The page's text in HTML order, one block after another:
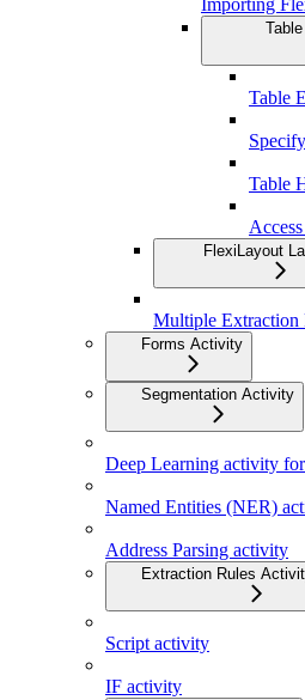
Importing
Table
Table
FlexiLayout
Multiple Extraction
Forms Activity
Segmentation Activity
Deep Learning activity
Named Entities (NER)
Address Parsing activity
Extraction Rules
Script activity
IF activity